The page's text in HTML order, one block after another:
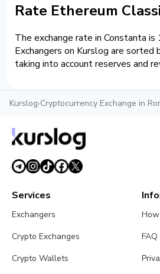
Rate Ethereum
The exchange rate in Constanta is
Exchangers on Kurslog are
taking into account reserves and
Kurslog›Cryptocurrency Exchange in
Services
Exchangers
Crypto Exchanges
Crypto Wallets
FAQ